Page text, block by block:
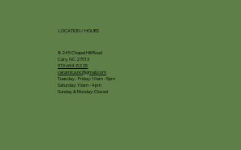
LOCATION / HOURS
8245 Chapel Hill Road
Cary, NC 27513
919-694-5225
ceramica.nc@gmail.com
Tuesday - Friday: 10am - 5pm
Saturday: 10am - 4pm
Sunday & Monday: Closed